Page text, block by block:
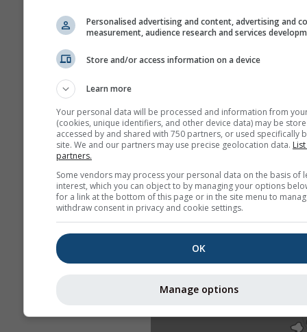
Personalised advertising and content, advertising and
measurement, audience research and services
Store and/or access information on a device
Learn more
Your personal data will be processed and information from
(cookies, unique identifiers, and other device data) may be
accessed by and shared with 750 partners, or used specifically
site. We and our partners may use precise geolocation data.
partners.
Some vendors may process your personal data on the basis of
interest, which you can object to by managing your options
for a link at the bottom of this page or in the site menu to
withdraw consent in privacy and cookie settings.
OK
Manage options